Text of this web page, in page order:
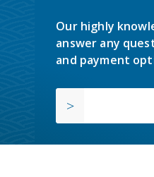
Our highly
answer any
and payment